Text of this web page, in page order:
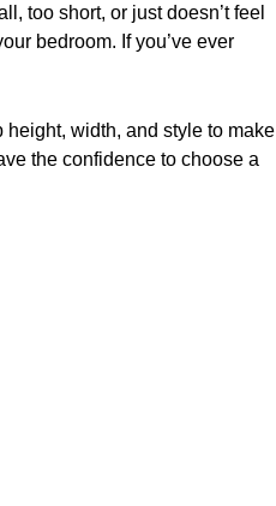
too short, or just doesn’t feel
bedroom. If you’ve ever
height, width, and style to make
the confidence to choose a